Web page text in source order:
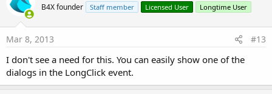
B4X founder Staff member Licensed User Longtime User
Mar 8, 2013 #13
I don't see a need for this. You can easily show one of the
dialogs in the LongClick event.